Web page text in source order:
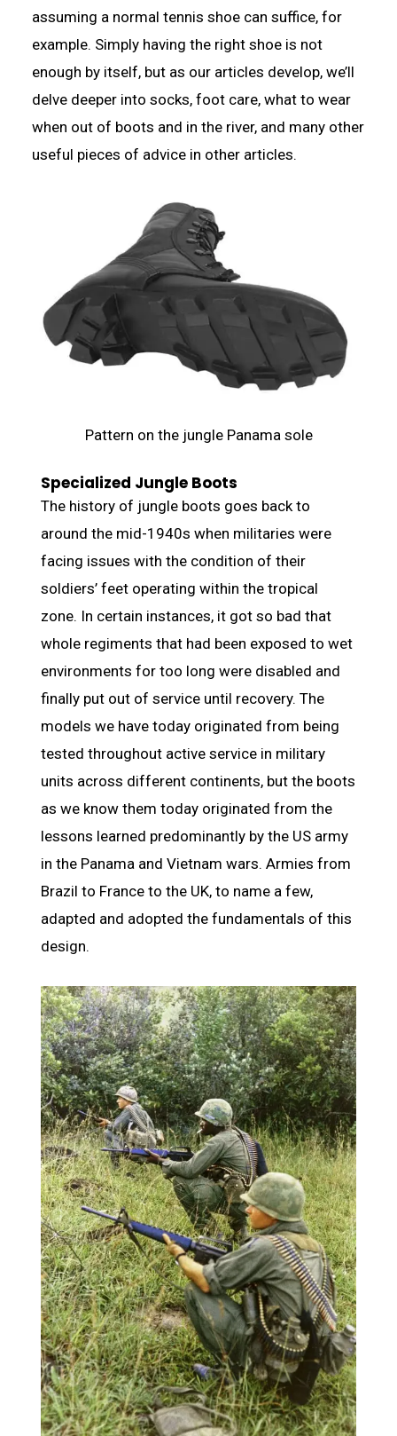
assuming a normal tennis shoe can suffice, for
example. Simply having the right shoe is not
enough by itself, but as our articles develop, we’ll
delve deeper into socks, foot care, what to wear
when out of boots and in the river, and many other
useful pieces of advice in other articles.
Pattern on the jungle Panama sole
Specialized Jungle Boots
The history of jungle boots goes back to
around the mid-1940s when militaries were
facing issues with the condition of their
soldiers’ feet operating within the tropical
zone. In certain instances, it got so bad that
whole regiments that had been exposed to wet
environments for too long were disabled and
finally put out of service until recovery. The
models we have today originated from being
tested throughout active service in military
units across different continents, but the boots
as we know them today originated from the
lessons learned predominantly by the US army
in the Panama and Vietnam wars. Armies from
Brazil to France to the UK, to name a few,
adapted and adopted the fundamentals of this
design.